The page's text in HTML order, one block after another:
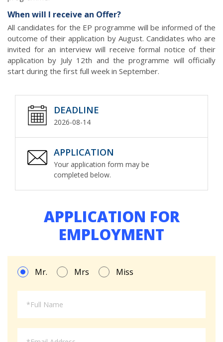
When will I receive an Offer?
All candidates for the EP programme will be informed of the
outcome of their application by August. Candidates who are
invited for an interview will receive formal notice of their
application by July 12th and the programme will officially
start during the first full week in September.
DEADLINE
2026-08-14
APPLICATION
Your application form may be
completed below.
APPLICATION FOR
EMPLOYMENT
Mr. Mrs Miss